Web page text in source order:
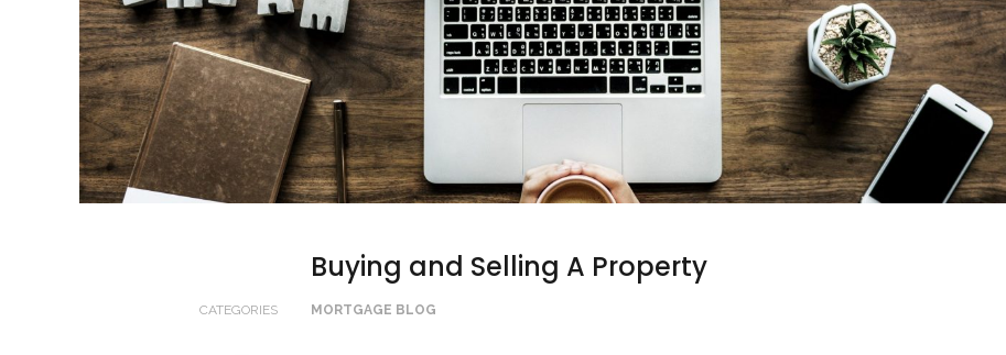
Buying and Selling A Property
CATEGORIES MORTGAGE BLOG